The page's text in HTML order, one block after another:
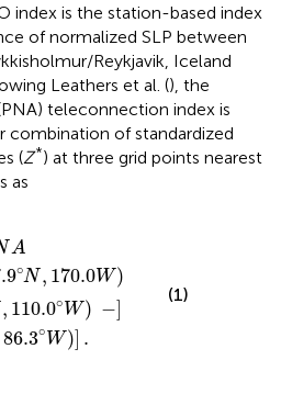
index is the station-based index
of normalized SLP between
Reykjavik, Iceland
Leathers et al. (), the
teleconnection index is
combination of standardized
(Z*) at three grid points nearest
as
A
∘N , 170.0W)
, 110.0∘ W) −
86.3∘ W) .
°N
(1)